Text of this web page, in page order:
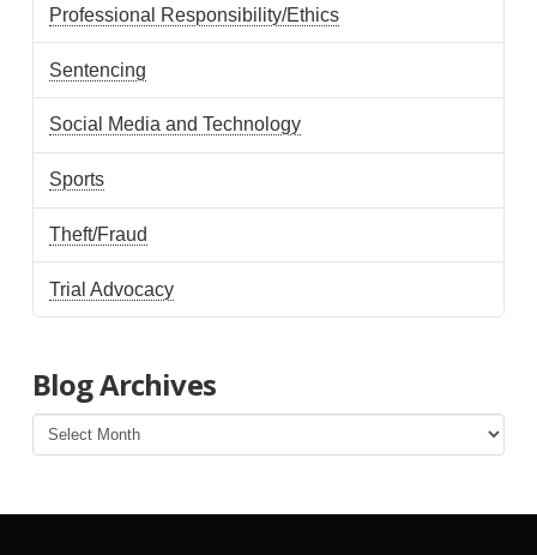
Professional Responsibility/Ethics
Sentencing
Social Media and Technology
Sports
Theft/Fraud
Trial Advocacy
Blog Archives
Blog
Archives